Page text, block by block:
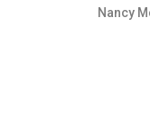
Nancy